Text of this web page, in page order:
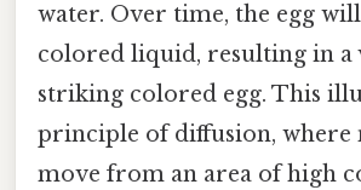
water. Over time, the egg
colored liquid, resulting in a
striking colored egg. This
principle of diffusion, where
move from an area of high